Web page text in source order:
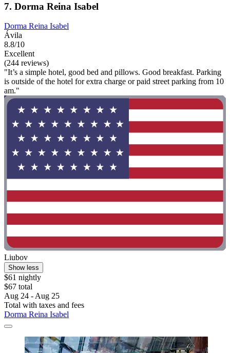
7. Dorma Reina Isabel
Dorma Reina Isabel
Ávila
8.8/10
Excellent
(244 reviews)
"It’s a simple hotel, good bed and pillows. Good breakfast. Parking
is outside of the hotel for extra charge or paid street parking from 10
am."
Liubov
Show less
$61 nightly
$67 total
Aug 24 - Aug 25
Total with taxes and fees
Dorma Reina Isabel